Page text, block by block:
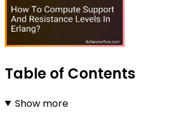
Table of Contents
Show more